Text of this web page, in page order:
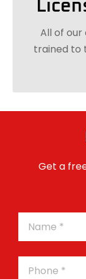
All of
trained to
Get a